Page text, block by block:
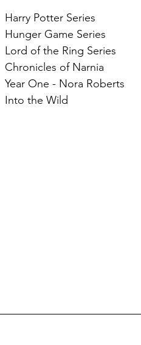
Harry Potter Series
Hunger Game Series
Lord of the Ring Series
Chronicles of Narnia
Year One - Nora Roberts
Into the Wild